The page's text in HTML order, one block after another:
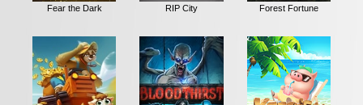
Fear the Dark RIP City Forest Fortune